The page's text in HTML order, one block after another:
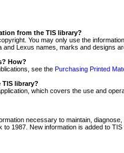
from the TIS library?
You may only use the
and Lexus names, marks and designs
How?
see the Purchasing Printed
library?
which covers the use and
necessary to maintain,
1987. New information is added to TIS